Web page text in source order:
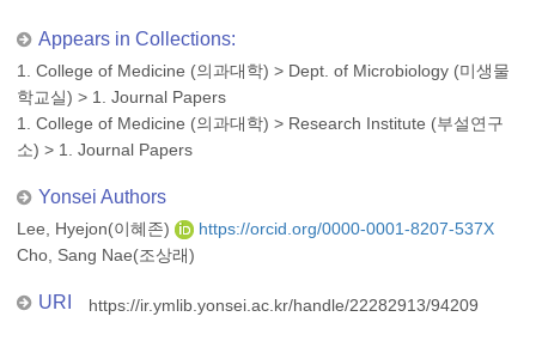
Appears in Collections:
1. College of Medicine (의과대학) > Dept. of Microbiology (미생물
학교실) > 1. Journal Papers
1. College of Medicine (의과대학) > Research Institute (부설연구
소) > 1. Journal Papers
Yonsei Authors
Lee, Hyejon(이혜존)
https://orcid.org/0000-0001-8207-537X
Cho, Sang Nae(조상래)
URI https://ir.ymlib.yonsei.ac.kr/handle/22282913/94209